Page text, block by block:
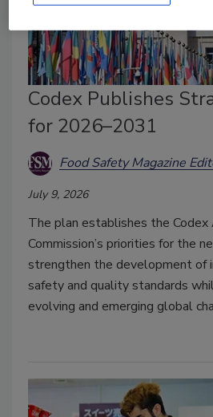
Codex Publishes
for 2026–2031
Food Safety Magazine
July 9, 2026
The plan establishes the Codex
Commission’s priorities for the
strengthen the development of
safety and quality standards
evolving and emerging global